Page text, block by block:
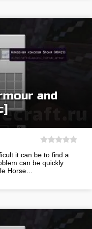
and
it can be to find a
can be quickly
Horse…